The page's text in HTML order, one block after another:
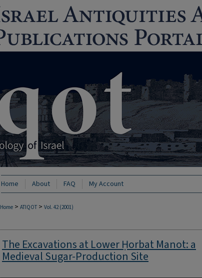
Home About FAQ My Account
Home > ATIQOT > Vol. 42 (2001)
The Excavations at Lower Ḥorbat Manot: a
Medieval Sugar-Production Site